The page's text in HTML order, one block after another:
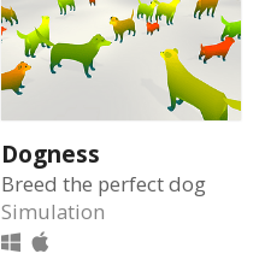
Dogness
Breed the perfect dog
Simulation